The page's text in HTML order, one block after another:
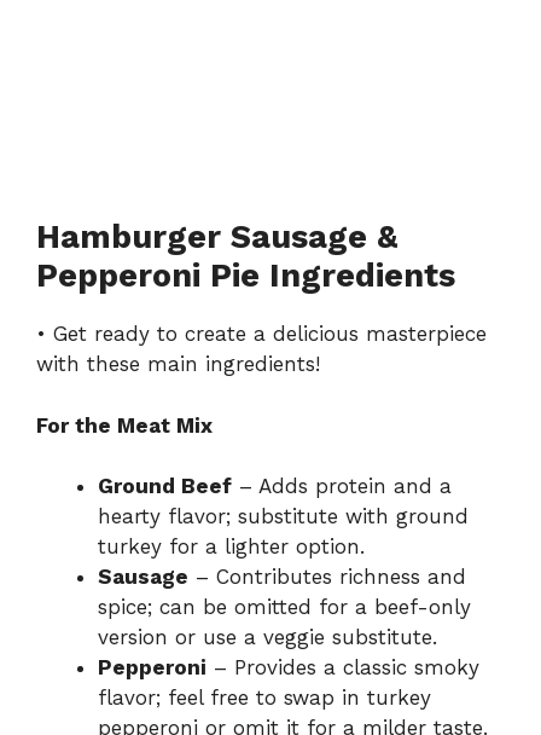
Hamburger Sausage &
Pepperoni Pie Ingredients
• Get ready to create a delicious masterpiece
with these main ingredients!
For the Meat Mix
Ground Beef – Adds protein and a
hearty flavor; substitute with ground
turkey for a lighter option.
Sausage – Contributes richness and
spice; can be omitted for a beef-only
version or use a veggie substitute.
Pepperoni – Provides a classic smoky
flavor; feel free to swap in turkey
pepperoni or omit it for a milder taste.